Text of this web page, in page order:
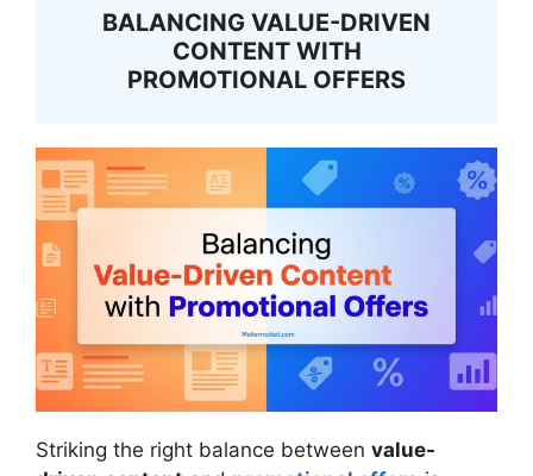
BALANCING VALUE-DRIVEN
CONTENT WITH
PROMOTIONAL OFFERS
Striking the right balance between value-